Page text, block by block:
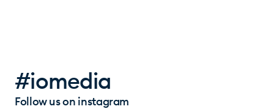
#iomedia
Follow us on instagram